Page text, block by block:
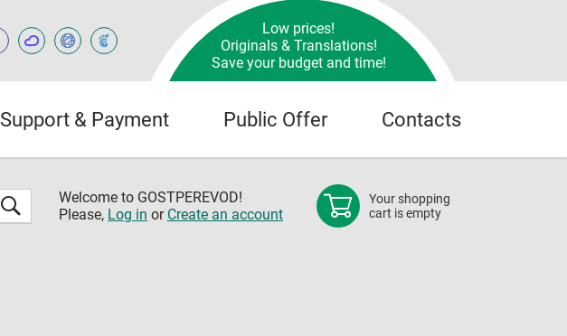
Low prices!
Originals & Translations!
Save your budget and time!
Support & Payment Public Offer Contacts
Welcome to GOSTPEREVOD!
Please, Log in or Create an account
Your shopping
cart is empty